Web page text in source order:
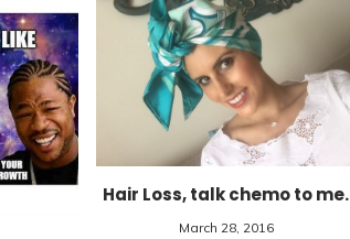
Hair Loss, talk chemo to me.
March 28, 2016